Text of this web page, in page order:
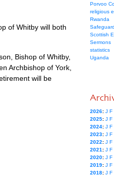
of Whitby will both
Bishop of Whitby,
Archbishop of York,
will be
Porvoo
religious
Rwanda
Scottish
Sermons
statistics
Uganda
2026: J F
2025: J F
2024: J F
2023: J F
2022: J F
2021 : J F
2020: J F
2019: J F
2018: J F